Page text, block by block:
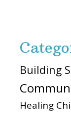
Building
Healing